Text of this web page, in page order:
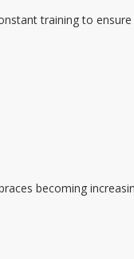
training to
becoming